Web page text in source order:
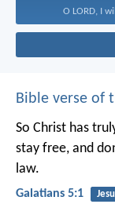
O LORD, I
Bible verse of
So Christ has
stay free, and
law.
Galatians 5:1